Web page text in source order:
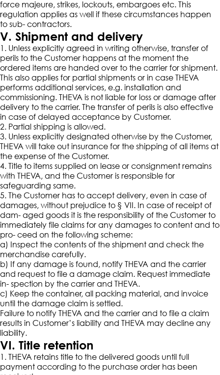
force majeure, strikes, lockouts, embargoes etc. This
regulation applies as well if these circumstances happen
to sub- contractors.
V. Shipment and delivery
1. Unless explicitly agreed in writing otherwise, transfer of
perils to the Customer happens at the moment the
ordered items are handed over to the carrier for shipment.
This also applies for partial shipments or in case THEVA
performs additional services, e.g. installation and
commissioning. THEVA is not liable for loss or damage after
delivery to the carrier. The transfer of perils is also effective
in case of delayed acceptance by Customer.
2. Partial shipping is allowed.
3. Unless explicitly designated otherwise by the Customer,
THEVA will take out insurance for the shipping of all items at
the expense of the Customer.
4. Title to items supplied on lease or consignment remains
with THEVA, and the Customer is responsible for
safeguarding same.
5. The Customer has to accept delivery, even in case of
damages, without prejudice to § VII. In case of receipt of
dam- aged goods it is the responsibility of the Customer to
immediately file claims for any damages to content and to
pro- ceed on the following scheme:
a) Inspect the contents of the shipment and check the
merchandise carefully.
b) If any damage is found, notify THEVA and the carrier
and request to file a damage claim. Request immediate
in- spection by the carrier and THEVA.
c) Keep the container, all packing material, and invoice
until the damage claim is settled.
Failure to notify THEVA and the carrier and to file a claim
results in Customer’s liability and THEVA may decline any
liability.
VI. Title retention
1. THEVA retains title to the delivered goods until full
payment according to the purchase order has been